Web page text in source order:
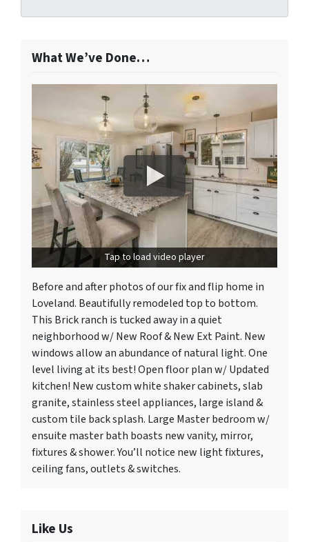
What We’ve Done…
Tap to load video player
Before and after photos of our fix and flip home in
Loveland. Beautifully remodeled top to bottom.
This Brick ranch is tucked away in a quiet
neighborhood w/ New Roof & New Ext Paint. New
windows allow an abundance of natural light. One
level living at its best! Open floor plan w/ Updated
kitchen! New custom white shaker cabinets, slab
granite, stainless steel appliances, large island &
custom tile back splash. Large Master bedroom w/
ensuite master bath boasts new vanity, mirror,
fixtures & shower. You’ll notice new light fixtures,
ceiling fans, outlets & switches.
Like Us